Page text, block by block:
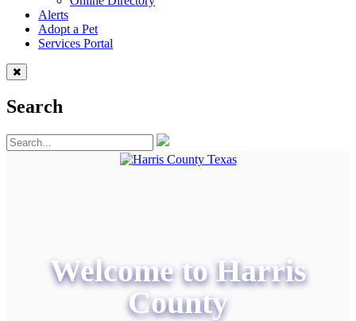
Alerts
Adopt a Pet
Services Portal
Search
Welcome to Harris
County